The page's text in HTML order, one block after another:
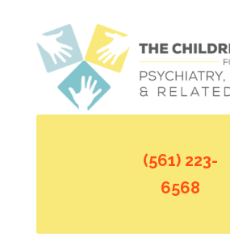
(561) 223-
6568